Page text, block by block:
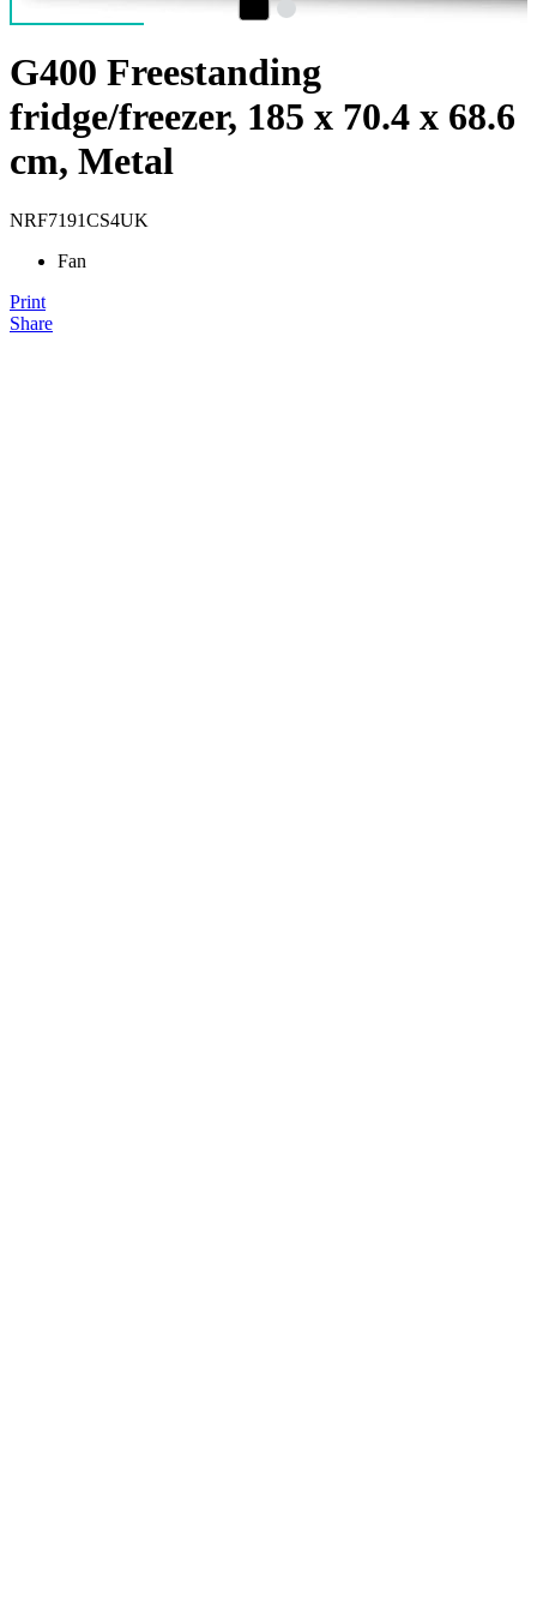
G400 Freestanding
fridge/freezer, 185 x 70.4 x 68.6
cm, Metal
NRF7191CS4UK
Fan
Print
Share